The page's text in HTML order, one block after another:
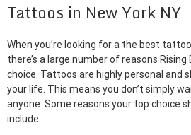
Tattoos in New York NY
When you’re looking for a the best tattoo
there’s a large number of reasons
choice. Tattoos are highly personal and
your life. This means you don’t simply
anyone. Some reasons your top choice
include: